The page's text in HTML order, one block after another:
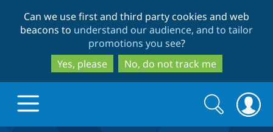
to
main
content
to
search
Can we use first and third party cookies and web
beacons to understand our audience, and to tailor
promotions you see?
Yes, please
No, do not track me
Search
form
Search